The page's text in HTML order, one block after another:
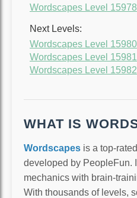
Wordscapes Level 15978
Next Levels:
Wordscapes Level 15980
Wordscapes Level 15981
Wordscapes Level 15982
WHAT IS
Wordscapes is a top-
developed by PeopleFun.
mechanics with brain-
With thousands of levels,